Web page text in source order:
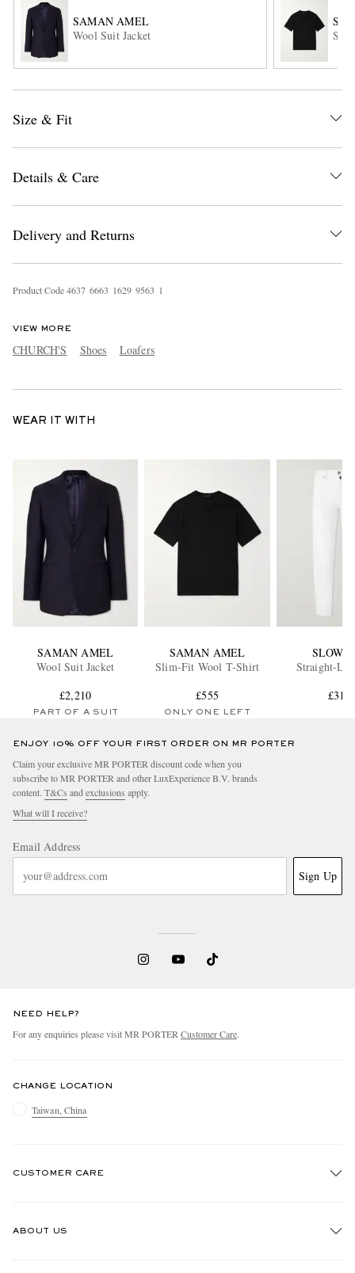
SAMAN AMEL
Wool Suit Jacket
Size & Fit
Details & Care
Delivery and Returns
Product Code4637 6663 1629 9563 1
VIEW MORE
CHURCH'S Shoes Loafers
WEAR IT WITH
SAMAN AMEL
Wool Suit Jacket
£2,210
PART OF A SUIT
SAMAN AMEL
Slim-Fit Wool T-Shirt
£555
ONLY ONE LEFT
Straight-Leg
£315
ENJOY 10% OFF YOUR FIRST ORDER ON MR PORTER
Claim your exclusive MR PORTER discount code when you
subscribe to MR PORTER and other LuxExperience B.V. brands
content. T&Cs and exclusions apply.
What will I receive?
Email Address
Sign Up
NEED HELP?
For any enquiries please visit MR PORTER Customer Care.
CHANGE LOCATION
Taiwan, China
CUSTOMER CARE
ABOUT US